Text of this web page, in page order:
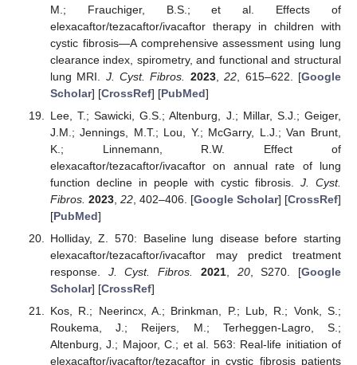
M.; Frauchiger, B.S.; et al. Effects of
elexacaftor/tezacaftor/ivacaftor therapy in children with
cystic fibrosis—A comprehensive assessment using lung
clearance index, spirometry, and functional and structural
lung MRI. J. Cyst. Fibros. 2023,22 , 615–622. [Google
Scholar] [CrossRef] [PubMed]
Lee, T.; Sawicki, G.S.; Altenburg, J.; Millar, S.J.; Geiger,
J.M.; Jennings, M.T.; Lou, Y.; McGarry, L.J.; Van Brunt,
K.; Linnemann, R.W. Effect of
elexacaftor/tezacaftor/ivacaftor on annual rate of lung
function decline in people with cystic fibrosis. J. Cyst.
Fibros. 2023, 22, 402–406. [Google Scholar] [CrossRef]
[PubMed]
Holliday, Z. 570: Baseline lung disease before starting
elexacaftor/tezacaftor/ivacaftor may predict treatment
response. J. Cyst. Fibros. 2021, 20, S270. [Google
Scholar] [CrossRef]
Kos, R.; Neerincx, A.; Brinkman, P.; Lub, R.; Vonk, S.;
Roukema, J.; Reijers, M.; Terheggen-Lagro, S.;
Altenburg, J.; Majoor, C.; et al. 563: Real-life initiation of
elexacaftor/ivacaftor/tezacaftor in cystic fibrosis patients